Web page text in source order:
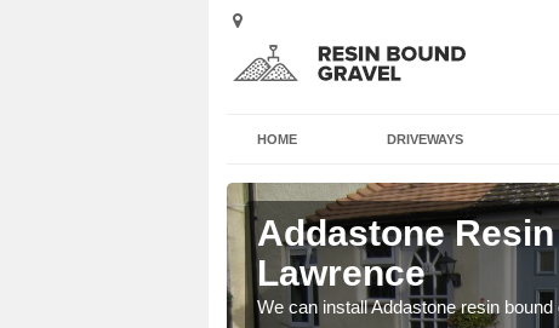
HOME DRIVEWAYS
Addastone
Lawrence
We can install Addastone resin